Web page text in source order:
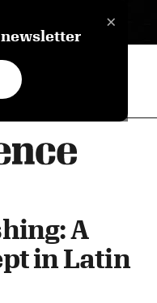
×
newsletter
A
in Latin